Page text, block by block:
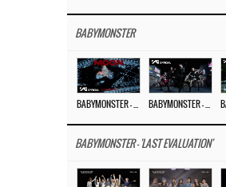
BABYMONSTER
BABYMONSTER - 'LAST EVALUATION'